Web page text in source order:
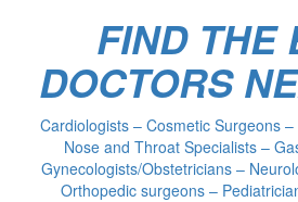
FIND THE
DOCTORS
Cardiologists – Cosmetic Surgeons
Nose and Throat Specialists –
Gynecologists/Obstetricians –
Orthopedic surgeons –